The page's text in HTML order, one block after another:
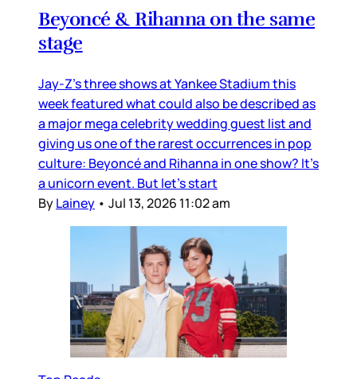
Beyoncé & Rihanna on the same
stage
Jay-Z’s three shows at Yankee Stadium this
week featured what could also be described as
a major mega celebrity wedding guest list and
giving us one of the rarest occurrences in pop
culture: Beyoncé and Rihanna in one show? It’s
a unicorn event. But let’s start
ByLainey • Jul 13, 2026 11:02 am